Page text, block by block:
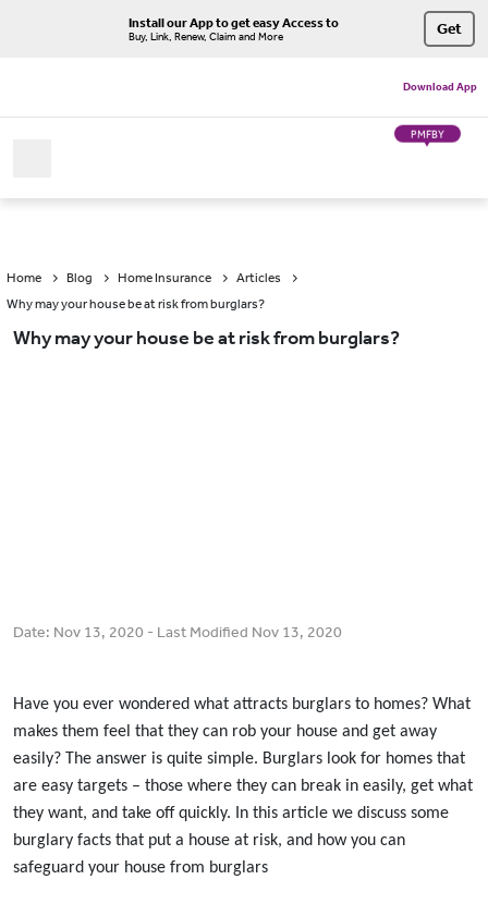
Install our App to get easy Access to
Buy, Link, Renew, Claim and More Get
Download App
PMFBY
Home Blog Home Insurance
Articles
Why may your house be at risk from burglars?
Why may your house be at risk from burglars?
Date: Nov 13, 2020 - Last Modified Nov 13, 2020
Have you ever wondered what attracts burglars to homes? What
makes them feel that they can rob your house and get away
easily? The answer is quite simple. Burglars look for homes that
are easy targets – those where they can break in easily, get what
they want, and take off quickly. In this article we discuss some
burglary facts that put a house at risk, and how you can
safeguard your house from burglars